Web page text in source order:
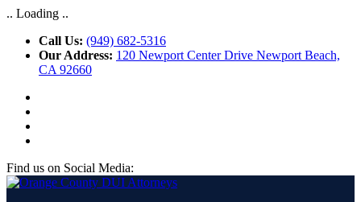
.. Loading ..
Call Us: (949) 682-5316
Our Address: 120 Newport Center Drive Newport Beach,
CA 92660
Find us on Social Media: